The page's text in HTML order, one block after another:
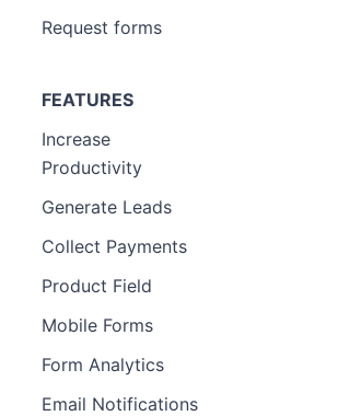
Request forms
FEATURES
Increase
Productivity
Generate Leads
Collect Payments
Product Field
Mobile Forms
Form Analytics
Email Notifications